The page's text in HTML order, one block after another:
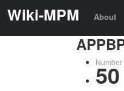
Wiki-MPM About
50